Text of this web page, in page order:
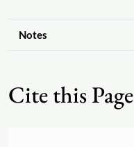
Notes
Cite this Page